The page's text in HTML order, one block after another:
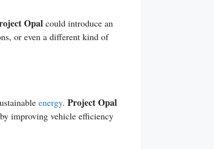
Opal could introduce an
or even a different kind of
energy. Project Opal
improving vehicle efficiency